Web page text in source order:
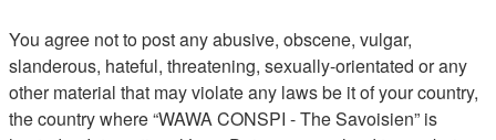
You agree not to post any abusive, obscene, vulgar,
slanderous, hateful, threatening, sexually-orientated or any
other material that may violate any laws be it of your country,
the country where “WAWA CONSPI - The Savoisien” is